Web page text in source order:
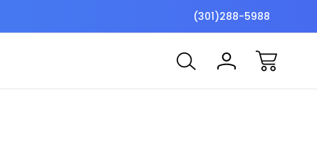
Free
(301)288-5988